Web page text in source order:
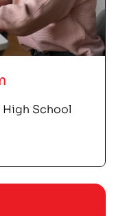
High School